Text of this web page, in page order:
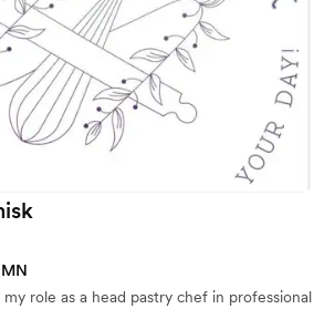
role as a head pastry chef in professional